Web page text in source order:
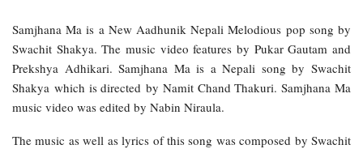
Samjhana Ma is a New Aadhunik Nepali Melodious pop song by
Swachit Shakya. The music video features by Pukar Gautam and
Prekshya Adhikari. Samjhana Ma is a Nepali song by Swachit
Shakya which is directed by Namit Chand Thakuri. Samjhana Ma
music video was edited by Nabin Niraula.
The music as well as lyrics of this song was composed by Swachit